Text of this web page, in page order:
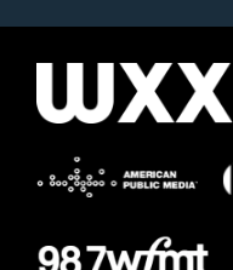
e
o
k